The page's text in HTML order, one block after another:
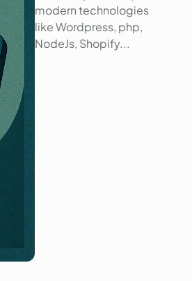
modern technologies
like Wordpress, php,
NodeJs, Shopify...